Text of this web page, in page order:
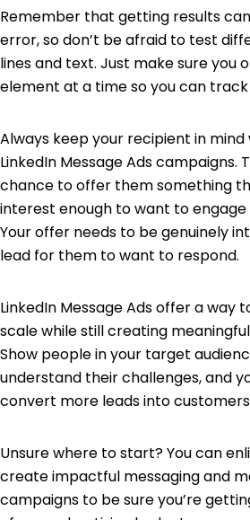
Remember that getting results
error, so don’t be afraid to test
lines and text. Just make sure you
element at a time so you can track
Always keep your recipient in
LinkedIn Message Ads campaigns.
chance to offer them something
interest enough to want to
Your offer needs to be genuinely
lead for them to want to respond.
LinkedIn Message Ads offer a way
scale while still creating
Show people in your target
understand their challenges, and
convert more leads into
Unsure where to start? You can
create impactful messaging and
campaigns to be sure you’re